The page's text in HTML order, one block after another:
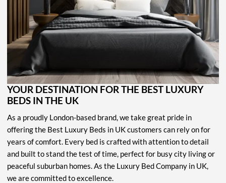
YOUR DESTINATION FOR THE BEST LUXURY
BEDS IN THE UK
As a proudly London-based brand, we take great pride in
offering the Best Luxury Beds in UK customers can rely on for
years of comfort. Every bed is crafted with attention to detail
and built to stand the test of time, perfect for busy city living or
peaceful suburban homes. As the Luxury Bed Company in UK,
we are committed to excellence.